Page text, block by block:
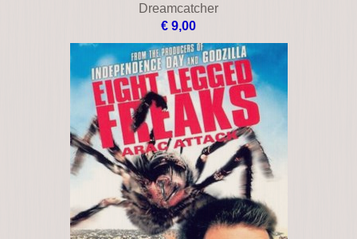
Dreamcatcher
€ 9,00